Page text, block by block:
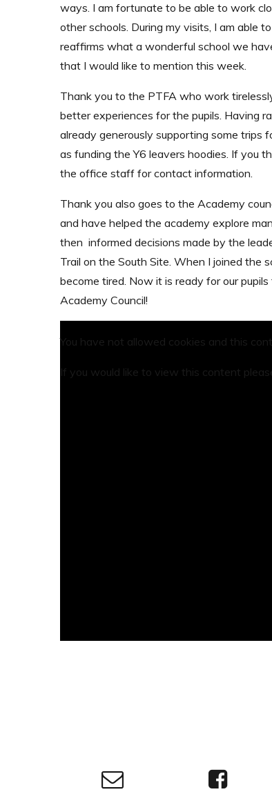
ways. I am fortunate to be able to work
other schools. During my visits, I am able
reaffirms what a wonderful school we
that I would like to mention this week.
Thank you to the PTFA who work
better experiences for the pupils. Having
already generously supporting some trips
as funding the Y6 leavers hoodies. If you
the office staff for contact information.
Thank you also goes to the Academy
and have helped the academy explore
then informed decisions made by the
Trail on the South Site. When I joined the
become tired. Now it is ready for our
Academy Council!
You have not allowed cookies and this
If you would like to view this content